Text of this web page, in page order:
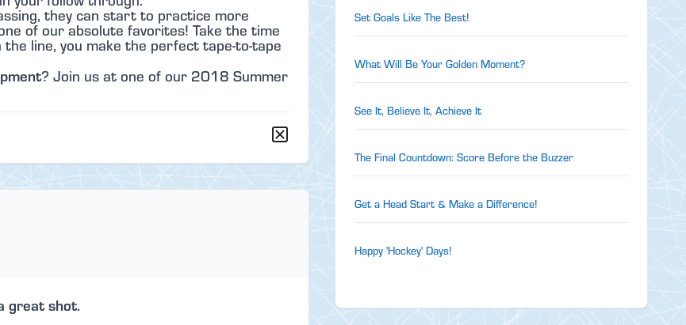
they can start to practice more
of our absolute favorites! Take the time
line, you make the perfect tape-to-tape
? Join us at one of our 2018 Summer
great shot.
Set Goals Like The Best!
What Will Be Your Golden Moment?
See It, Believe It, Achieve It
The Final Countdown: Score Before the Buzzer
Get a Head Start & Make a Difference!
Happy 'Hockey' Days!